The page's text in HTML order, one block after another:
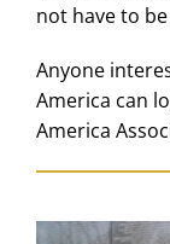
not have to
Anyone
America can
America